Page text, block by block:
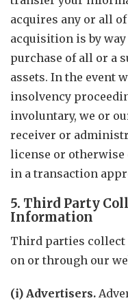
acquires any or all
acquisition is by
purchase of all or a
assets. In the event
insolvency
involuntary, we or
receiver or
license or
in a transaction
5. Third Party
Information
Third parties collect
on or through our
(i) Advertisers.